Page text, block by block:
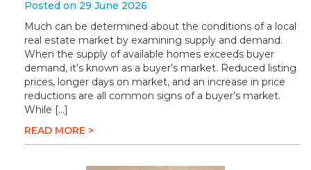
Posted on 29 June 2026
Much can be determined about the conditions of a local
real estate market by examining supply and demand.
When the supply of available homes exceeds buyer
demand, it’s known as a buyer’s market. Reduced listing
prices, longer days on market, and an increase in price
reductions are all common signs of a buyer’s market.
While […]
READ MORE >